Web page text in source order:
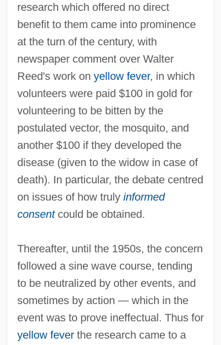
research which offered no direct
benefit to them came into prominence
at the turn of the century, with
newspaper comment over Walter
Reed's work on yellow fever, in which
volunteers were paid $100 in gold for
volunteering to be bitten by the
postulated vector, the mosquito, and
another $100 if they developed the
disease (given to the widow in case of
death). In particular, the debate centred
on issues of how truly informed
consentcould be obtained.
Thereafter, until the 1950s, the concern
followed a sine wave course, tending
to be neutralized by other events, and
sometimes by action — which in the
event was to prove ineffectual. Thus for
yellow feverthe research came to a